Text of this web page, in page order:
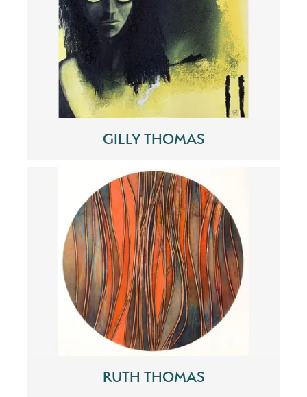
GILLY THOMAS
RUTH THOMAS